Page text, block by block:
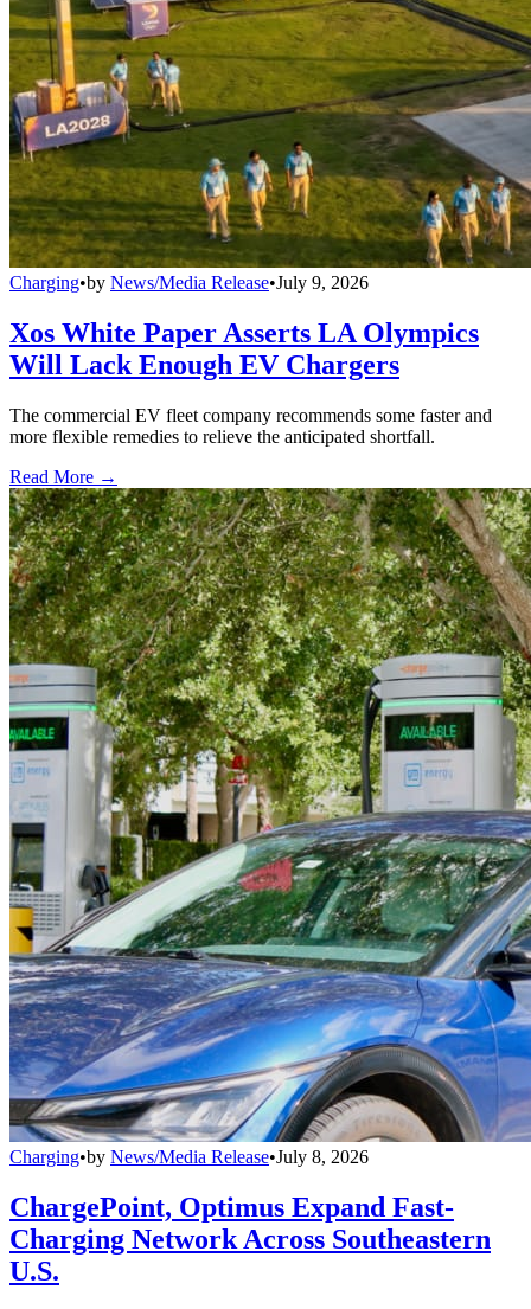
Charging•by News/Media Release•July 9, 2026
Xos White Paper Asserts LA Olympics
Will Lack Enough EV Chargers
The commercial EV fleet company recommends some faster and
more flexible remedies to relieve the anticipated shortfall.
Read More →
Charging•by News/Media Release•July 8, 2026
ChargePoint, Optimus Expand Fast-
Charging Network Across Southeastern
U.S.